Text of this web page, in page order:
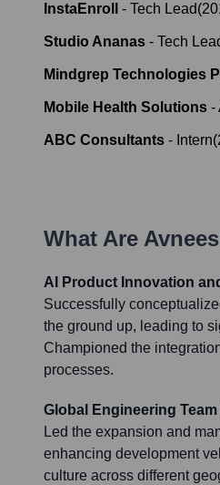
InstaEnroll - Tech Lead(
Studio Ananas - Tech
Mindgrep Technologies
Mobile Health Solutions -
ABC Consultants - Intern(
What Are
AI Product Innovation
Successfully
the ground up, leading to
Championed the
processes.
Global Engineering
Led the expansion and
enhancing development
culture across different